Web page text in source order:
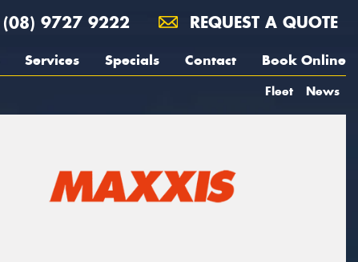
(08) 9727 9222 REQUEST A QUOTE
Services Specials Contact Book Online
Fleet News